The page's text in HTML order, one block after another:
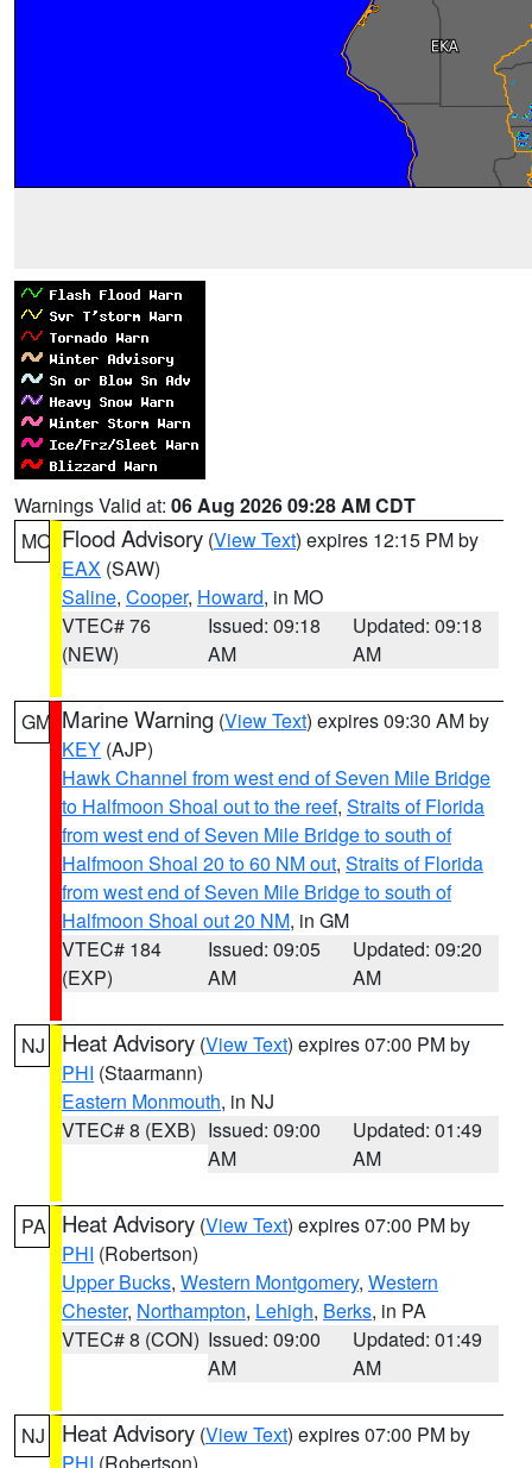
Warnings Valid at: 06 Aug 2026 09:28 AM CDT
MO Flood Advisory (View Text) expires 12:15 PM by
EAX (SAW)
Saline, Cooper, Howard, in MO
VTEC# 76
(NEW)
Issued: 09:18
AM
Updated: 09:18
AM
GM Marine Warning (View Text) expires 09:30 AM by
KEY (AJP)
Hawk Channel from west end of Seven Mile Bridge
to Halfmoon Shoal out to the reef, Straits of Florida
from west end of Seven Mile Bridge to south of
Halfmoon Shoal 20 to 60 NM out, Straits of Florida
from west end of Seven Mile Bridge to south of
Halfmoon Shoal out 20 NM, in GM
VTEC# 184
(EXP)
Issued: 09:05
AM
Updated: 09:20
AM
NJ Heat Advisory (View Text) expires 07:00 PM by
PHI (Staarmann)
Eastern Monmouth, in NJ
VTEC# 8 (EXB) Issued: 09:00
AM
Updated: 01:49
AM
PA Heat Advisory (View Text) expires 07:00 PM by
PHI (Robertson)
Upper Bucks, Western Montgomery, Western
Chester, Northampton, Lehigh, Berks, in PA
VTEC# 8 (CON) Issued: 09:00
AM
Updated: 01:49
AM
NJ Heat Advisory (View Text) expires 07:00 PM by